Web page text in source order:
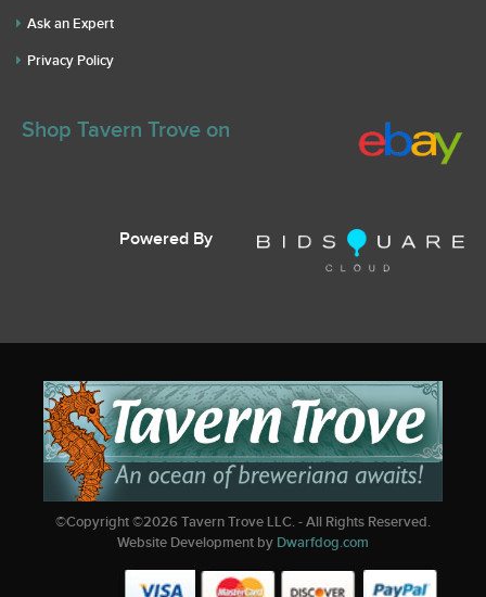
Ask an Expert
Privacy Policy
Shop Tavern Trove on
Powered By
©Copyright ©2026Tavern Trove LLC. - All Rights Reserved.
Website Development by Dwarfdog.com